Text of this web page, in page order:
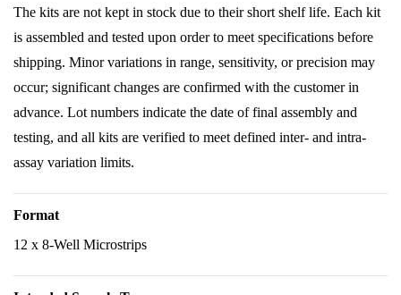
The kits are not kept in stock due to their short shelf life. Each kit
is assembled and tested upon order to meet specifications before
shipping. Minor variations in range, sensitivity, or precision may
occur; significant changes are confirmed with the customer in
advance. Lot numbers indicate the date of final assembly and
testing, and all kits are verified to meet defined inter- and intra-
assay variation limits.
Format
12 x 8-Well Microstrips